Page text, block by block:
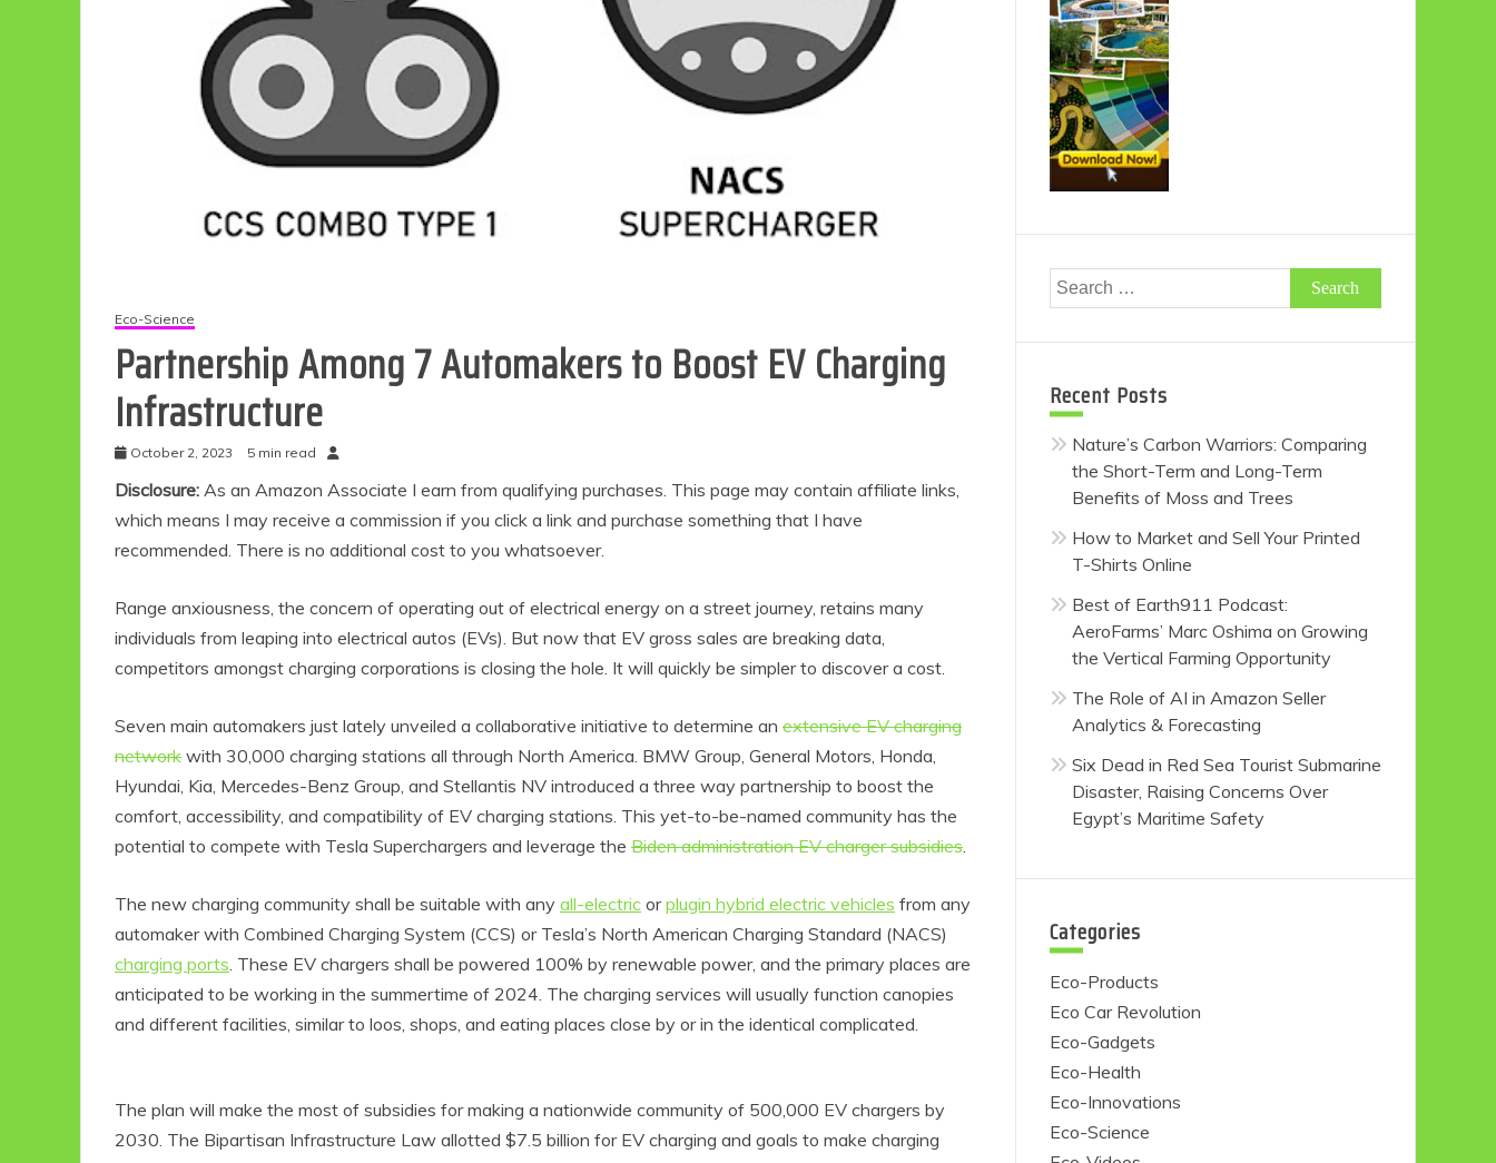
Eco-Science
Partnership Among 7 Automakers to Boost EV Charging
Infrastructure
October 2, 2023 5 min read
Disclosure: As an Amazon Associate I earn from qualifying purchases. This page may contain affiliate links,
which means I may receive a commission if you click a link and purchase something that I have
recommended. There is no additional cost to you whatsoever.
Range anxiousness, the concern of operating out of electrical energy on a street journey, retains many
individuals from leaping into electrical autos (EVs). But now that EV gross sales are breaking data,
competitors amongst charging corporations is closing the hole. It will quickly be simpler to discover a cost.
Seven main automakers just lately unveiled a collaborative initiative to determine an extensive EV charging
network with 30,000 charging stations all through North America. BMW Group, General Motors, Honda,
Hyundai, Kia, Mercedes-Benz Group, and Stellantis NV introduced a three way partnership to boost the
comfort, accessibility, and compatibility of EV charging stations. This yet-to-be-named community has the
potential to compete with Tesla Superchargers and leverage the Biden administration EV charger subsidies.
The new charging community shall be suitable with any all-electric orplugin hybrid electric vehicles from any
automaker with Combined Charging System (CCS) or Tesla’s North American Charging Standard (NACS)
charging ports. These EV chargers shall be powered 100% by renewable power, and the primary places are
anticipated to be working in the summertime of 2024. The charging services will usually function canopies
and different facilities, similar to loos, shops, and eating places close by or in the identical complicated.
The plan will make the most of subsidies for making a nationwide community of 500,000 EV chargers by
2030. The Bipartisan Infrastructure Law allotted $7.5 billion for EV charging and goals to make charging
Search
for:
Recent Posts
Nature’s Carbon Warriors: Comparing
the Short-Term and Long-Term
Benefits of Moss and Trees
How to Market and Sell Your Printed
T-Shirts Online
Best of Earth911 Podcast:
AeroFarms’ Marc Oshima on Growing
the Vertical Farming Opportunity
The Role of AI in Amazon Seller
Analytics & Forecasting
Six Dead in Red Sea Tourist Submarine
Disaster, Raising Concerns Over
Egypt’s Maritime Safety
Categories
Eco-Products
Eco Car Revolution
Eco-Gadgets
Eco-Health
Eco-Innovations
Eco-Science